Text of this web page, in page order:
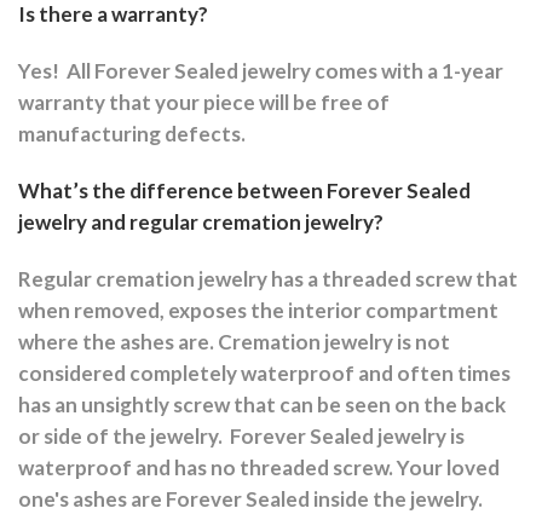
Is there a warranty?
Yes! All Forever Sealed jewelry comes with a 1-year
warranty that your piece will be free of
manufacturing defects.
What’s the difference between Forever Sealed
jewelry and regular cremation jewelry?
Regular cremation jewelry has a threaded screw that
when removed, exposes the interior compartment
where the ashes are. Cremation jewelry is not
considered completely waterproof and often times
has an unsightly screw that can be seen on the back
or side of the jewelry. Forever Sealed jewelry is
waterproof and has no threaded screw. Your loved
one's ashes are Forever Sealed inside the jewelry.